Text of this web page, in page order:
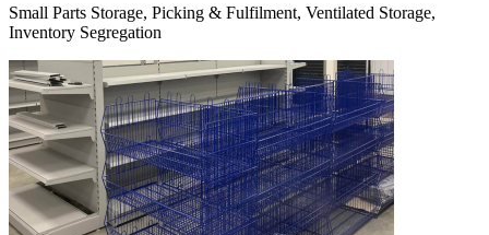
Small Parts Storage, Picking & Fulfilment, Ventilated Storage,
Inventory Segregation